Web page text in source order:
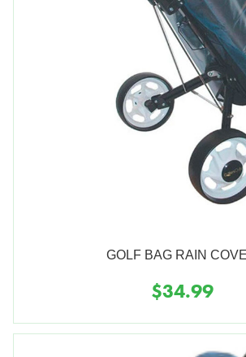
GOLF BAG RAIN
$34.99